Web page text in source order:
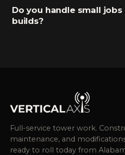
Do you handle small
builds?
Full-service tower work.
maintenance, and
ready to roll today from